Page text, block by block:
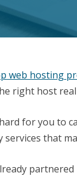
web hosting
right host
for you to
services that